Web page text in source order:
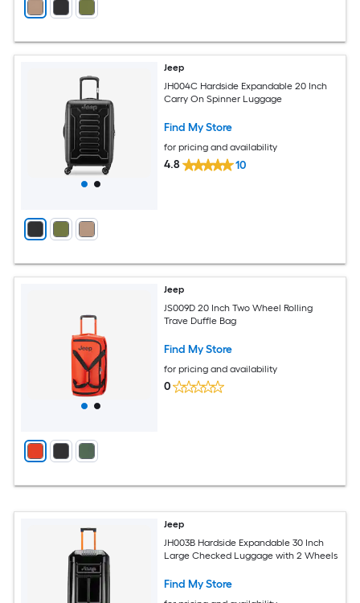
Jeep
JH004C Hardside Expandable 20 Inch
Carry On Spinner Luggage
Find My Store
for pricing and availability
4.8 10
Jeep
JS009D 20 Inch Two Wheel Rolling
Trave Duffle Bag
Find My Store
for pricing and availability
0
Jeep
JH003B Hardside Expandable 30 Inch
Large Checked Luggage with 2 Wheels
Find My Store